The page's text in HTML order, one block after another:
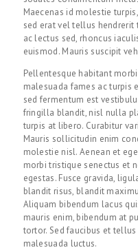
Maecenas id molestie
sed erat vel tellus hendrerit
ac lectus sed, rhoncus
euismod. Mauris suscipit
Pellentesque habitant
malesuada fames ac turpis
sed fermentum est
fringilla blandit, nisl nulla
turpis at libero. Curabitur
Mauris sollicitudin enim
molestie nisl. Aenean et
morbi tristique senectus et
egestas. Fusce gravida,
blandit risus, blandit
Aliquam bibendum lacus
mauris enim, bibendum at
tortor. Sed faucibus et
malesuada luctus.